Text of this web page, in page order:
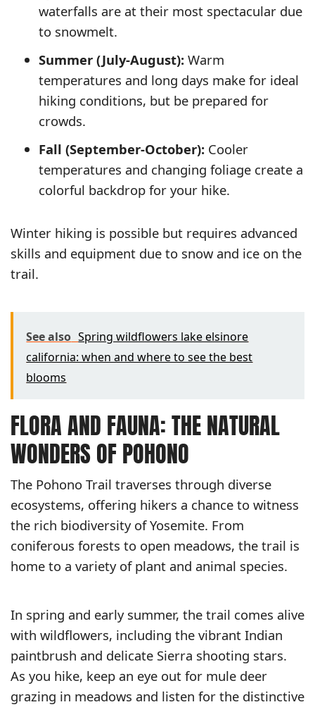
waterfalls are at their most spectacular due
to snowmelt.
Summer (July-August): Warm
temperatures and long days make for ideal
hiking conditions, but be prepared for
crowds.
Fall (September-October): Cooler
temperatures and changing foliage create a
colorful backdrop for your hike.
Winter hiking is possible but requires advanced
skills and equipment due to snow and ice on the
trail.
See also Spring wildflowers lake elsinore
california: when and where to see the best
blooms
FLORA AND FAUNA: THE NATURAL
WONDERS OF POHONO
The Pohono Trail traverses through diverse
ecosystems, offering hikers a chance to witness
the rich biodiversity of Yosemite. From
coniferous forests to open meadows, the trail is
home to a variety of plant and animal species.
In spring and early summer, the trail comes alive
with wildflowers, including the vibrant Indian
paintbrush and delicate Sierra shooting stars.
As you hike, keep an eye out for mule deer
grazing in meadows and listen for the distinctive